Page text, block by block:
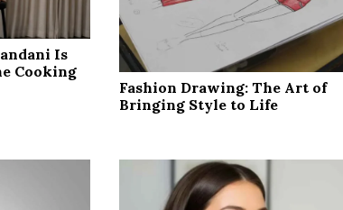
Is
Cooking
Fashion Drawing: The Art of
Bringing Style to Life